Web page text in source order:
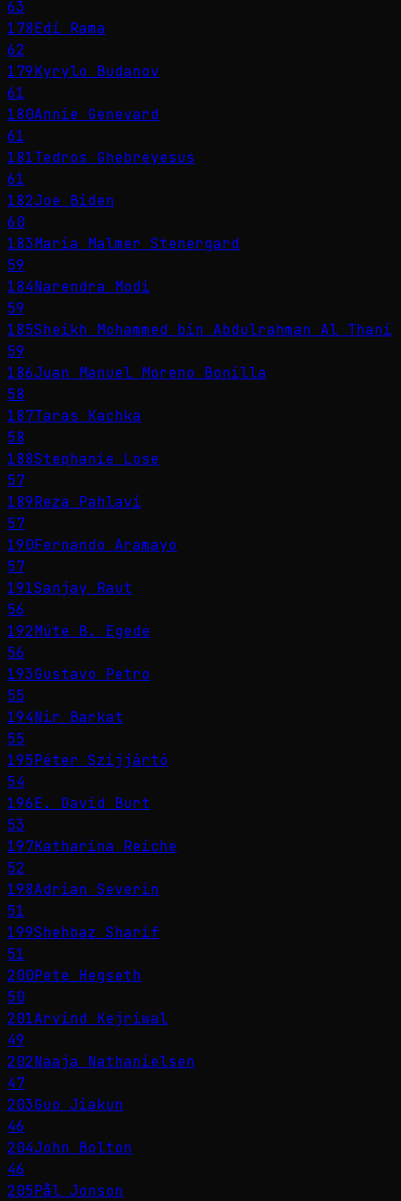
63
178Edi Rama
62
179Kyrylo Budanov
61
180Annie Genevard
61
181Tedros Ghebreyesus
61
182Joe Biden
60
183Maria Malmer Stenergard
59
184Narendra Modi
59
185Sheikh Mohammed bin Abdulrahman Al Thani
59
186Juan Manuel Moreno Bonilla
58
187Taras Kachka
58
188Stephanie Lose
57
189Reza Pahlavi
57
190Fernando Aramayo
57
191Sanjay Raut
56
192Múte B. Egede
56
193Gustavo Petro
55
194Nir Barkat
55
195Péter Szijjártó
54
196E. David Burt
53
197Katharina Reiche
52
198Adrian Severin
51
199Shehbaz Sharif
51
200Pete Hegseth
50
201Arvind Kejriwal
49
202Naaja Nathanielsen
47
203Guo Jiakun
46
204John Bolton
46
205Pål Jonson